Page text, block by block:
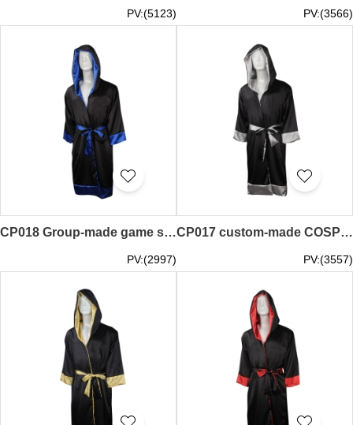
PV:(5123) PV:(3566)
CP018 Group-made game suits Online ordering game suits Racing robes Boxing suits Custom-made game suits suppliers
PV:(2997)
CP017 custom-made COSPLAY game clothing group order suit game suit boxing player competition robes production game clothing manufacturer
PV:(3557)